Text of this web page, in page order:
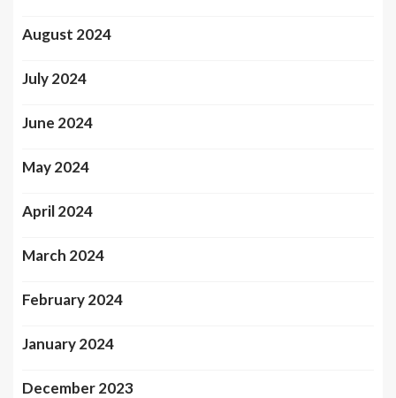
August 2024
July 2024
June 2024
May 2024
April 2024
March 2024
February 2024
January 2024
December 2023